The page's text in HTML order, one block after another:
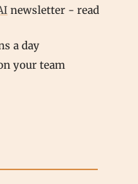
newsletter - read
a day
your team